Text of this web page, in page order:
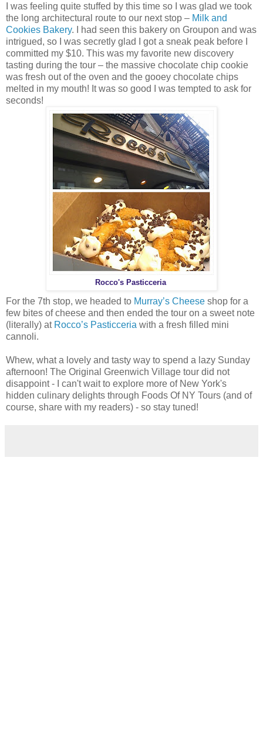
I was feeling quite stuffed by this time so I was glad we took
the long architectural route to our next stop – Milk and
Cookies Bakery. I had seen this bakery on Groupon and was
intrigued, so I was secretly glad I got a sneak peak before I
committed my $10. This was my favorite new discovery
tasting during the tour – the massive chocolate chip cookie
was fresh out of the oven and the gooey chocolate chips
melted in my mouth! It was so good I was tempted to ask for
seconds!
Rocco's Pasticceria
For the 7th stop, we headed to Murray’s Cheese shop for a
few bites of cheese and then ended the tour on a sweet note
(literally) at Rocco’s Pasticceria with a fresh filled mini
cannoli.
Whew, what a lovely and tasty way to spend a lazy Sunday
afternoon! The Original Greenwich Village tour did not
disappoint - I can't wait to explore more of New York's
hidden culinary delights through Foods Of NY Tours (and of
course, share with my readers) - so stay tuned!